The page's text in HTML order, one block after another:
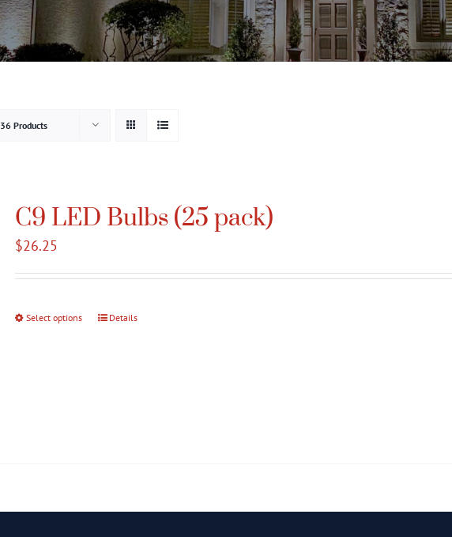
36 Products
C9 LED Bulbs (25 pack)
$26.25
Select options
ThisDetails